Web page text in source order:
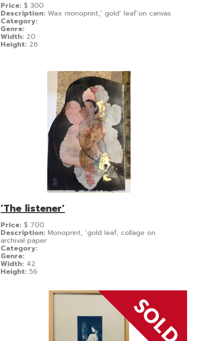
Price:$ 300
Description:Wax monoprint,’ gold’ leaf’on canvas
Category:
Genre:
Width: 20
Height: 26
‘The listener’
Price:$ 700
Description:Monoprint, ‘gold leaf, collage on
archival paper
Category:
Genre:
Width: 42
Height:56